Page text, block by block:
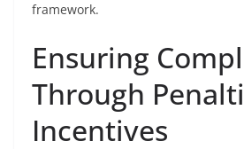
framework.
Ensuring
Through
Incentives